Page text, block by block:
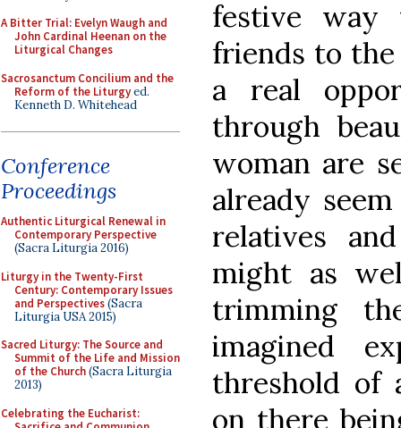
A Bitter Trial: Evelyn Waugh and
John Cardinal Heenan on the
Liturgical Changes
Sacrosanctum Concilium and the
Reform of the Liturgyed.
Kenneth D. Whitehead
Conference
Proceedings
Authentic Liturgical Renewal in
Contemporary Perspective
(Sacra Liturgia 2016)
Liturgy in the Twenty-First
Century: Contemporary Issues
and Perspectives(Sacra
Liturgia USA 2015)
Sacred Liturgy: The Source and
Summit of the Life and Mission
of the Church(Sacra Liturgia
2013)
Celebrating the Eucharist:
festive way
friends to
a real
through
woman are
already
relatives
might as
trimming
imagined
threshold of
on there